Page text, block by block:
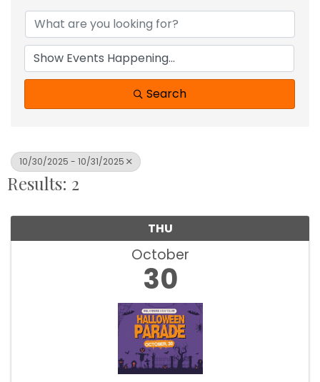
Search
10/30/2025 - 10/31/2025
Results: 2
THU
October
30